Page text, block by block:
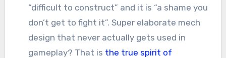
“difficult to construct” and it is “a shame you
don’t get to fight it”. Super elaborate mech
design that never actually gets used in
gameplay? That is the true spirit of